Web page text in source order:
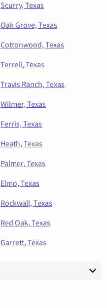
Scurry, Texas
Oak Grove, Texas
Cottonwood, Texas
Terrell, Texas
Travis Ranch, Texas
Wilmer, Texas
Ferris, Texas
Heath, Texas
Palmer, Texas
Elmo, Texas
Rockwall, Texas
Red Oak, Texas
Garrett, Texas